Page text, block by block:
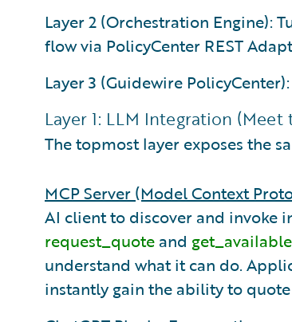
Layer 2 (Orchestration Engine):
flow via PolicyCenter REST
Layer 3 (Guidewire
Layer 1: LLM Integration
The topmost layer exposes the
MCP Server (Model Context
AI client to discover and invoke
request_quote and
understand what it can do.
instantly gain the ability to